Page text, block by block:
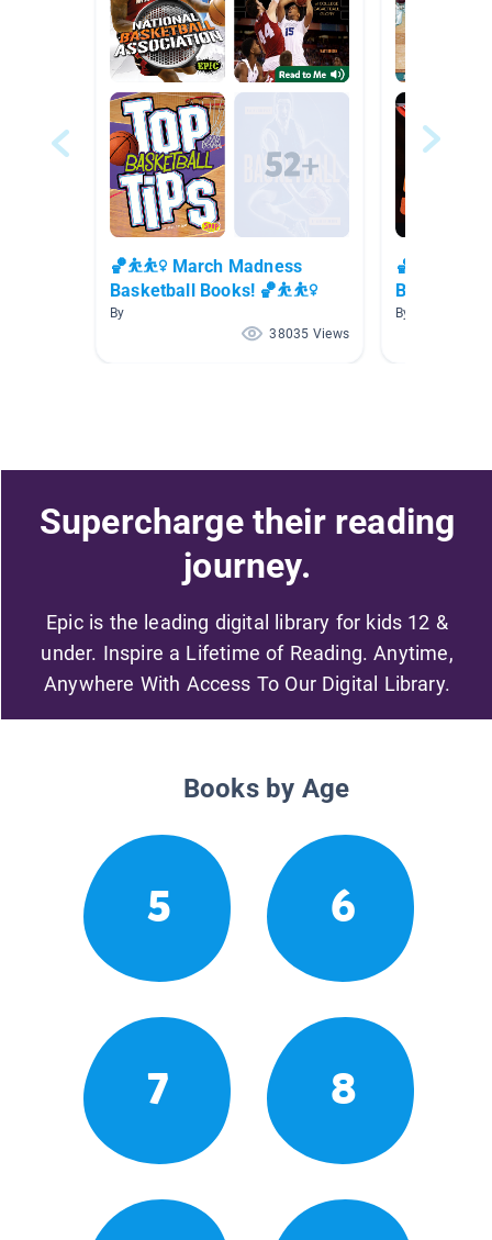
🏀⛹⛹️‍♀️ March Madness
Basketball Books! 🏀⛹⛹️‍♀️
By
38035 Views
🏀⛹⛹️‍♀️
Basketball
By
Supercharge their reading
journey.
Epic is the leading digital library for kids 12 &
under. Inspire a Lifetime of Reading. Anytime,
Anywhere With Access To Our Digital Library.
Books by Age
5 6
7 8